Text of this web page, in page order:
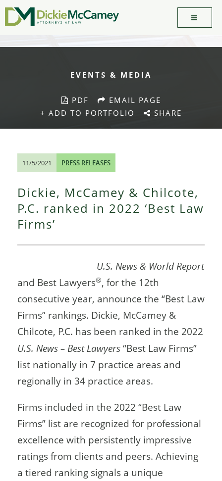
EVENTS & MEDIA
PDF
EMAIL PAGE
+ ADD TO PORTFOLIO
SHARE
11/5/2021 PRESS RELEASES
Dickie, McCamey & Chilcote,
P.C. ranked in 2022 ‘Best Law
Firms’
U.S. News & World Report
and Best Lawyers®, for the 12th
consecutive year, announce the “Best Law
Firms” rankings. Dickie, McCamey &
Chilcote, P.C. has been ranked in the 2022
U.S. News – Best Lawyers “Best Law Firms”
list nationally in 7 practice areas and
regionally in 34 practice areas.
Firms included in the 2022 “Best Law
Firms” list are recognized for professional
excellence with persistently impressive
ratings from clients and peers. Achieving
a tiered ranking signals a unique